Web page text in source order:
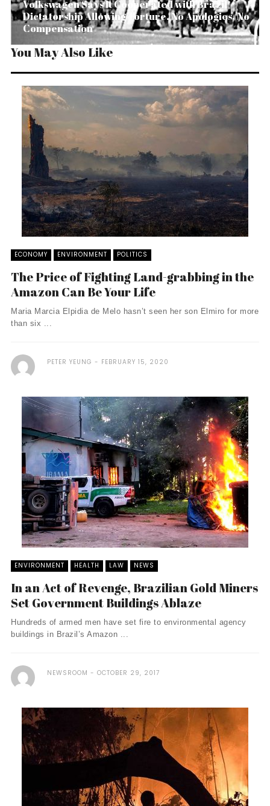
Volkswagen Says It Cooperated with Brazil
Dictatorship Allowing Torture. No Apologies, No
Compensation
You May Also Like
ECONOMY ENVIRONMENT POLITICS
The Price of Fighting Land-grabbing in the
Amazon Can Be Your Life
Maria Marcia Elpidia de Melo hasn’t seen her son Elmiro for more
than six ...
PETER YEUNG FEBRUARY 15, 2020
ENVIRONMENT HEALTH LAW NEWS
In an Act of Revenge, Brazilian Gold Miners
Set Government Buildings Ablaze
Hundreds of armed men have set fire to environmental agency
buildings in Brazil’s Amazon ...
NEWSROOM OCTOBER 29, 2017